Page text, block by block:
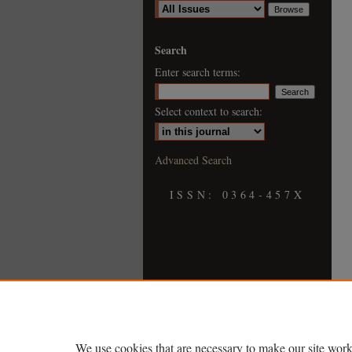
Search
Enter search terms:
Select context to search:
Advanced Search
ISSN: 0364-457X
We use cookies that are necessary to make our site